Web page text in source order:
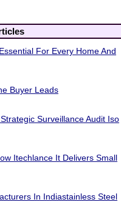
For Every Home And
Buyer Leads
Surveillance Audit Iso
Itechlance It Delivers Small
In Indiastainless Steel